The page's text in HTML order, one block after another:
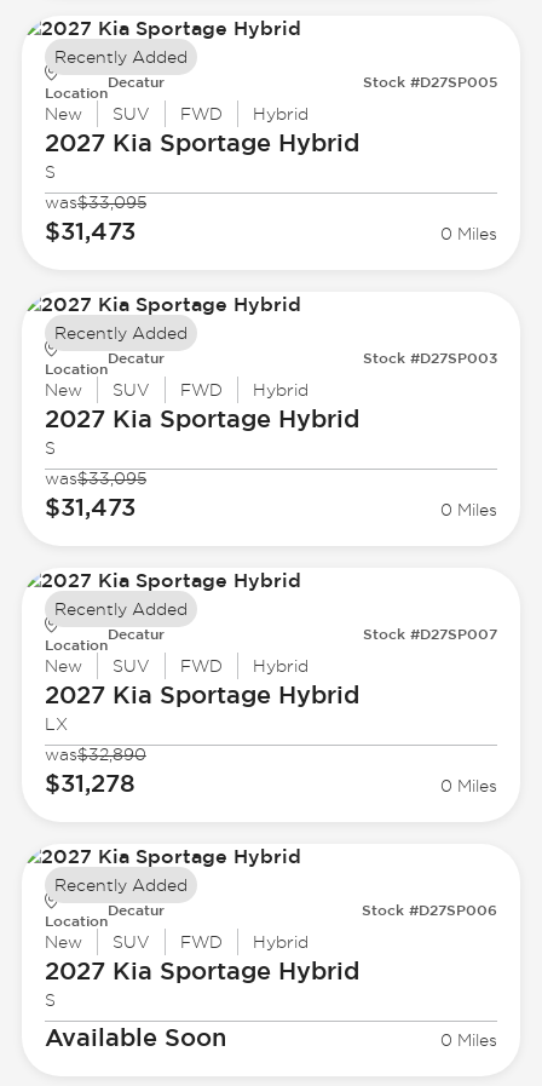
Location
Decatur Stock #D27SP005
New SUV FWD Hybrid
2027 Kia Sportage Hybrid
S
was$33,095
$31,473 0 Miles
Recently Added
Location
Decatur Stock #D27SP003
New SUV FWD Hybrid
2027 Kia Sportage Hybrid
S
was$33,095
$31,473 0 Miles
Recently Added
Location
Decatur Stock #D27SP007
New SUV FWD Hybrid
2027 Kia Sportage Hybrid
LX
was$32,890
$31,278 0 Miles
Recently Added
Location
Decatur Stock #D27SP006
New SUV FWD Hybrid
2027 Kia Sportage Hybrid
S
Available Soon 0 Miles
Recently Added